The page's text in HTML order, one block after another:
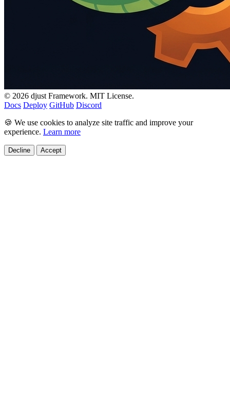
© 2026 djust Framework. MIT License.
Docs Deploy GitHub Discord
🍪 We use cookies to analyze site traffic and improve your
experience. Learn more
Decline Accept